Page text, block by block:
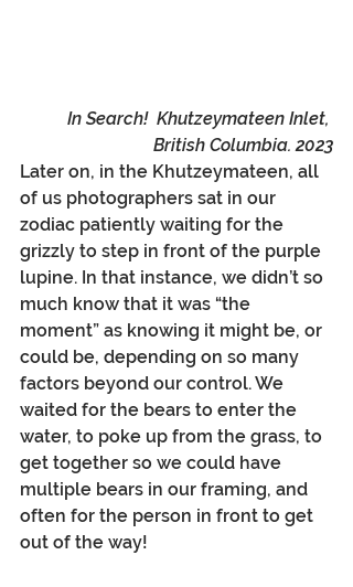
In Search!  Khutzeymateen Inlet,
British Columbia. 2023
Later on, in the Khutzeymateen, all
of us photographers sat in our
zodiac patiently waiting for the
grizzly to step in front of the purple
lupine. In that instance, we didn’t so
much know that it was “the
moment” as knowing it might be, or
could be, depending on so many
factors beyond our control. We
waited for the bears to enter the
water, to poke up from the grass, to
get together so we could have
multiple bears in our framing, and
often for the person in front to get
out of the way!